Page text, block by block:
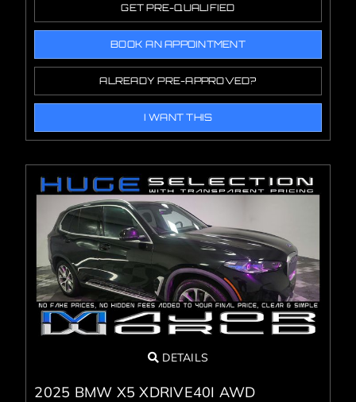
GET PRE-QUALIFIED
BOOK AN APPOINTMENT
ALREADY PRE-APPROVED?
I WANT THIS
DETAILS
2025 BMW X5 XDRIVE40I AWD